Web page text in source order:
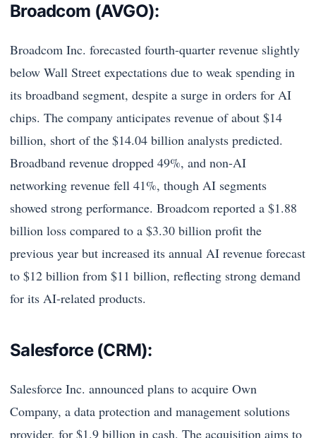
Broadcom (AVGO):
Broadcom Inc. forecasted fourth-quarter revenue slightly
below Wall Street expectations due to weak spending in
its broadband segment, despite a surge in orders for AI
chips. The company anticipates revenue of about $14
billion, short of the $14.04 billion analysts predicted.
Broadband revenue dropped 49%, and non-AI
networking revenue fell 41%, though AI segments
showed strong performance. Broadcom reported a $1.88
billion loss compared to a $3.30 billion profit the
previous year but increased its annual AI revenue forecast
to $12 billion from $11 billion, reflecting strong demand
for its AI-related products.
Salesforce (CRM):
Salesforce Inc. announced plans to acquire Own
Company, a data protection and management solutions
provider, for $1.9 billion in cash. The acquisition aims to